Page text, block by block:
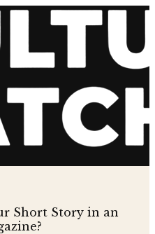
Short Story in an